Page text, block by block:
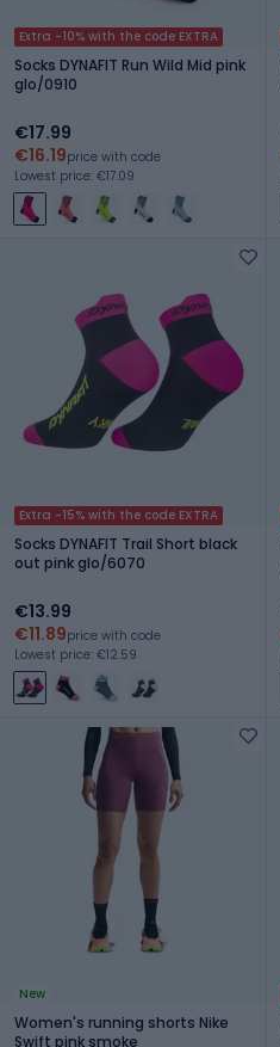
Extra -10% with the code EXTRA
Socks DYNAFIT Run Wild Mid pink
glo/0910
€17.99
€16.19price with code
Lowest price: €17.09
Extra -15% with the code EXTRA
Socks DYNAFIT Trail Short black
out pink glo/6070
€13.99
€11.89price with code
Lowest price: €12.59
New
Women's running shorts Nike
Swift pink smoke